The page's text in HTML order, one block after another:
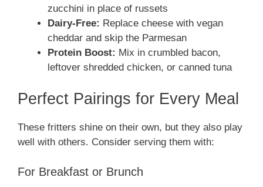
zucchini in place of russets
Dairy-Free: Replace cheese with vegan
cheddar and skip the Parmesan
Protein Boost: Mix in crumbled bacon,
leftover shredded chicken, or canned tuna
Perfect Pairings for Every Meal
These fritters shine on their own, but they also play
well with others. Consider serving them with:
For Breakfast or Brunch